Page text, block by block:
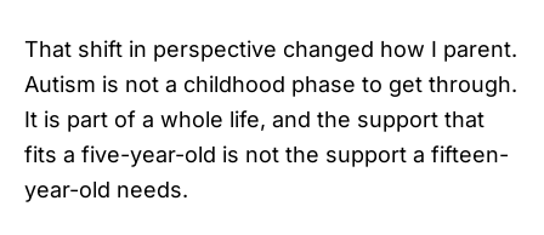
That shift in perspective changed how I parent.
Autism is not a childhood phase to get through.
It is part of a whole life, and the support that
fits a five-year-old is not the support a fifteen-
year-old needs.